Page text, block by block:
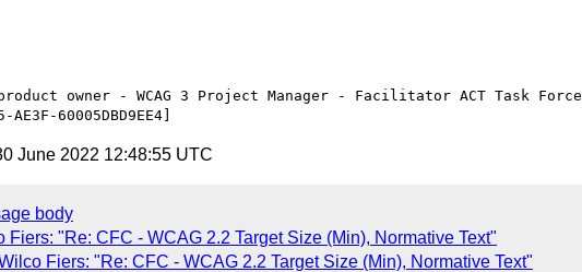
owner - WCAG 3 Project Manager - Facilitator ACT Task Force
June 2022 12:48:55 UTC
body
Fiers: "Re: CFC - WCAG 2.2 Target Size (Min), Normative Text"
Fiers: "Re: CFC - WCAG 2.2 Target Size (Min), Normative Text"